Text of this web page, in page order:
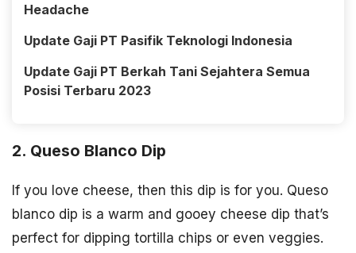
Headache
Update Gaji PT Pasifik Teknologi Indonesia
Update Gaji PT Berkah Tani Sejahtera Semua
Posisi Terbaru 2023
2. Queso Blanco Dip
If you love cheese, then this dip is for you. Queso
blanco dip is a warm and gooey cheese dip that’s
perfect for dipping tortilla chips or even veggies.